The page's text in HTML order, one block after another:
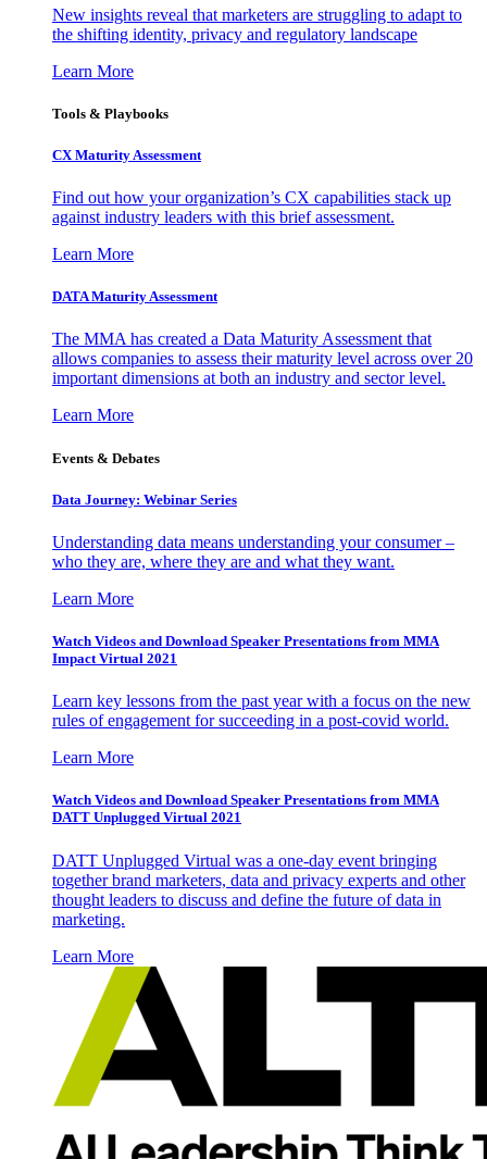
New insights reveal that marketers are struggling to adapt to
the shifting identity, privacy and regulatory landscape
Learn More
Tools & Playbooks
CX Maturity Assessment
Find out how your organization’s CX capabilities stack up
against industry leaders with this brief assessment.
Learn More
DATA Maturity Assessment
The MMA has created a Data Maturity Assessment that
allows companies to assess their maturity level across over 20
important dimensions at both an industry and sector level.
Learn More
Events & Debates
Data Journey: Webinar Series
Understanding data means understanding your consumer –
who they are, where they are and what they want.
Learn More
Watch Videos and Download Speaker Presentations from MMA
Impact Virtual 2021
Learn key lessons from the past year with a focus on the new
rules of engagement for succeeding in a post-covid world.
Learn More
Watch Videos and Download Speaker Presentations from MMA
DATT Unplugged Virtual 2021
DATT Unplugged Virtual was a one-day event bringing
together brand marketers, data and privacy experts and other
thought leaders to discuss and define the future of data in
marketing.
Learn More